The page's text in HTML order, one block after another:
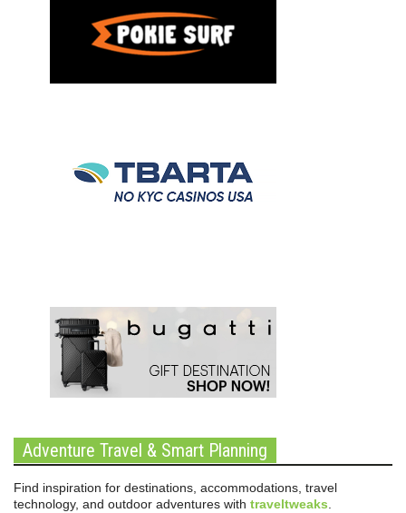
Adventure Travel & Smart Planning
Find inspiration for destinations, accommodations, travel
technology, and outdoor adventures with traveltweaks.